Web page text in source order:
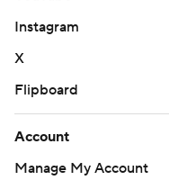
Instagram
X
Flipboard
Account
Manage My Account